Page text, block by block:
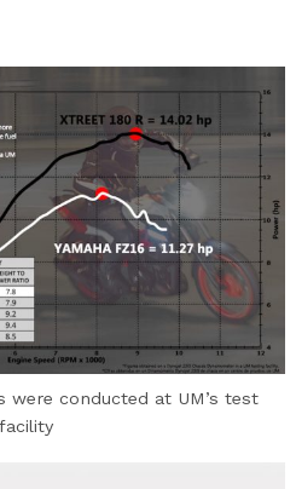
were conducted at UM’s test
facility